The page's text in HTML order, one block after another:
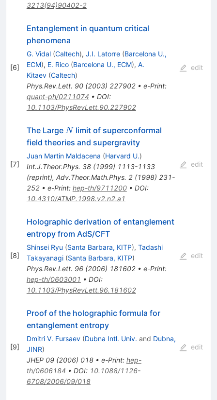
3213(94)90402-2
[6]
Entanglement in quantum critical
phenomena
G. Vidal (Caltech), J.I. Latorre (Barcelona U.,
ECM), E. Rico (Barcelona U., ECM), A.
Kitaev (Caltech)
Phys.Rev.Lett. 90(2003) 227902• e-Print:
quant-ph/0211074 • DOI:
10.1103/PhysRevLett.90.227902
edit
[7]
The Large N
Nlimit of superconformal
field theories and supergravity
Juan Martin Maldacena (Harvard U.)
Int.J.Theor.Phys. 38(1999) 1113-1133
(reprint), Adv.Theor.Math.Phys. 2(1998) 231-
252• e-Print: hep-th/9711200• DOI:
10.4310/ATMP.1998.v2.n2.a1
edit
[8]
Holographic derivation of entanglement
entropy from AdS/CFT
Shinsei Ryu (Santa Barbara, KITP), Tadashi
Takayanagi (Santa Barbara, KITP)
Phys.Rev.Lett. 96(2006) 181602• e-Print:
hep-th/0603001 • DOI:
10.1103/PhysRevLett.96.181602
edit
[9]
Proof of the holographic formula for
entanglement entropy
Dmitri V. Fursaev (Dubna Intl. Univ. and Dubna,
JINR)
JHEP 09(2006) 018• e-Print: hep-
th/0606184 • DOI: 10.1088/1126-
6708/2006/09/018
edit